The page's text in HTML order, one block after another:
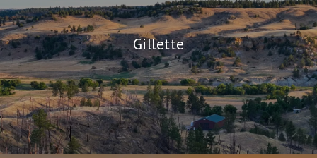
Gillette